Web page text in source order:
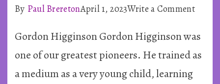
By Paul BreretonApril 1, 2023Write a Commenton
Advice
from
Gordon Higginson Gordon Higginson was
one of our greatest pioneers. He trained as
a medium as a very young child, learning